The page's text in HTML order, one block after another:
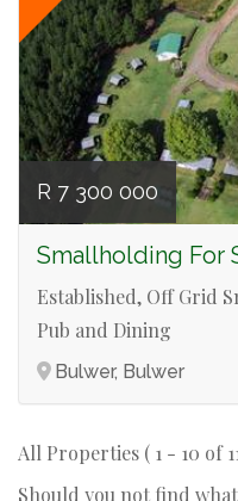
R 7 300 000
Smallholding For
Established, Off Grid
Pub and Dining
Bulwer, Bulwer
All Properties ( 1 - 10 of
Should you not find